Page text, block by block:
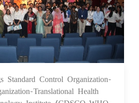
07 May 2024
Standard Control Organization-
Translational Health